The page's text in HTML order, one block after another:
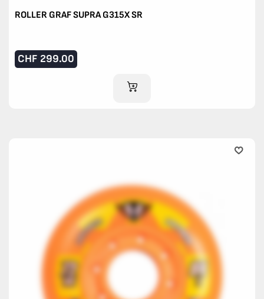
ROLLER GRAF SUPRA G315X SR
CHF 299.00
ADD TO CART